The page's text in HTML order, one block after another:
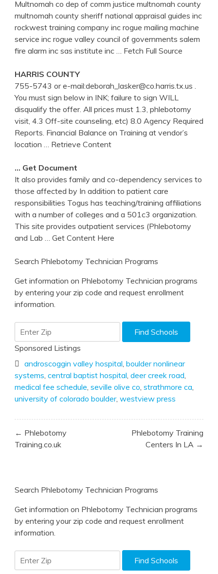
Multnomah co dep of comm justice multnomah county
multnomah county sheriff national appraisal guides inc
rockwest training company inc rogue mailing machine
service inc rogue valley council of governments salem
fire alarm inc sas institute inc
… Fetch Full Source
HARRIS COUNTY
755-5743 or e-mail:deborah_lasker@co.harris.tx.us .
You must sign below in INK; failure to sign WILL
disqualify the offer. All prices must 1.3, phlebotomy
visit, 4.3 Off-site counseling, etc) 8.0 Agency Required
Reports. Financial Balance on Training at vendor’s
location
… Retrieve Content
… Get Document
It also provides family and co-dependency services to
those affected by In addition to patient care
responsibilities Togus has teaching/training affiliations
with a number of colleges and a 501c3 organization.
This site provides outpatient services (Phlebotomy
and Lab
… Get Content Here
Search Phlebotomy Technician Programs
Get information on Phlebotomy Technician programs
by entering your zip code and request enrollment
information.
Sponsored Listings
androscoggin valley hospital boulder nonlinear
systems central baptist hospital deer creek road
medical fee schedule seville olive co strathmore ca
university of colorado boulder, westview press
Post
navigation
← Phlebotomy
Training.co.uk
Phlebotomy Training
Centers In LA →
Search Phlebotomy Technician Programs
Get information on Phlebotomy Technician programs
by entering your zip code and request enrollment
information.